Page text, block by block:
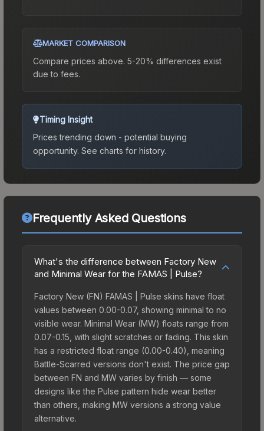
MARKET COMPARISON
Compare prices above. 5-20% differences exist
due to fees.
Timing Insight
Prices trending down - potential buying
opportunity. See charts for history.
Frequently Asked Questions
What's the difference between Factory New
and Minimal Wear for the FAMAS | Pulse?
Factory New (FN) FAMAS | Pulse skins have float
values between 0.00-0.07, showing minimal to no
visible wear. Minimal Wear (MW) floats range from
0.07-0.15, with slight scratches or fading. This skin
has a restricted float range (0.00-0.40), meaning
Battle-Scarred versions don't exist. The price gap
between FN and MW varies by finish — some
designs like the Pulse pattern hide wear better
than others, making MW versions a strong value
alternative.